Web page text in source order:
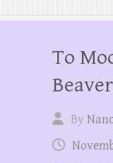
To
By